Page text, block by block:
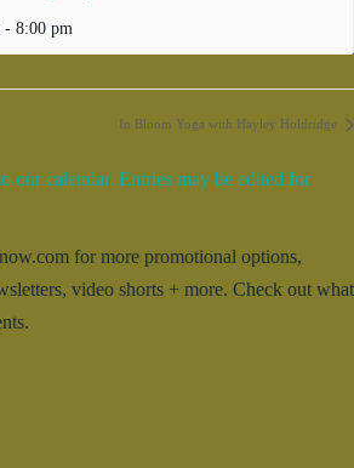
- 8:00 pm
In Bloom Yoga with Hayley Holdridge
our calendar. Entries may be edited for
for more promotional options,
video shorts + more. Check out what